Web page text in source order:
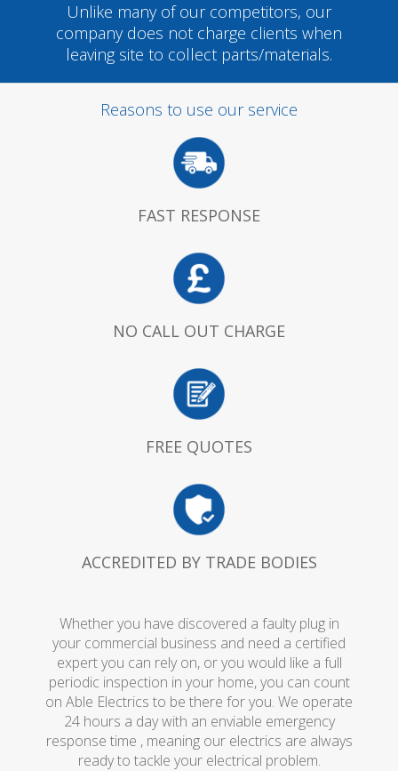
Unlike many of our competitors, our
company does not charge clients when
leaving site to collect parts/materials.
Reasons to use our service
FAST RESPONSE
NO CALL OUT CHARGE
FREE QUOTES
ACCREDITED BY TRADE BODIES
Whether you have discovered a faulty plug in
your commercial business and need a certified
expert you can rely on, or you would like a full
periodic inspection in your home, you can count
on Able Electrics to be there for you. We operate
24 hours a day with an enviable emergency
response time , meaning our electrics are always
ready to tackle your electrical problem.